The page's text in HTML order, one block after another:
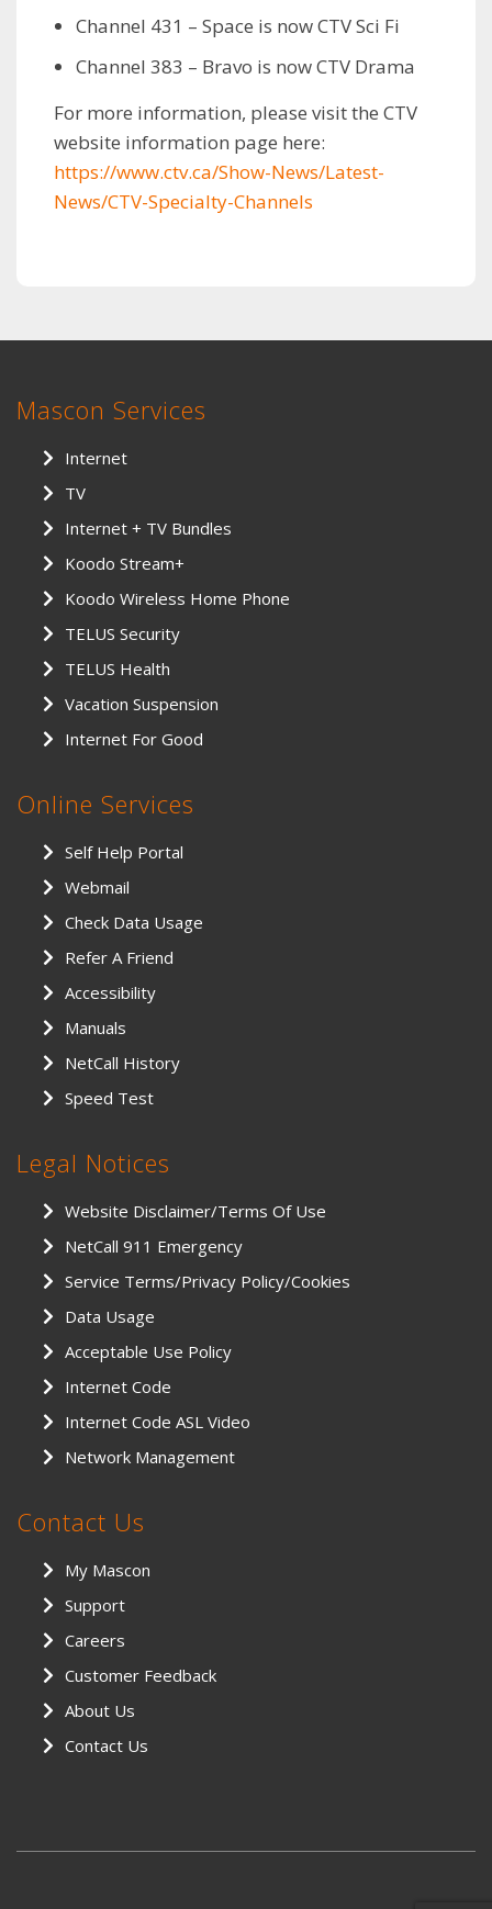
Channel 431 – Space is now CTV Sci Fi
Channel 383 – Bravo is now CTV Drama
For more information, please visit the CTV
website information page here:
https://www.ctv.ca/Show-News/Latest-
News/CTV-Specialty-Channels
Mascon Services
Internet
TV
Internet + TV Bundles
Koodo Stream+
Koodo Wireless Home Phone
TELUS Security
TELUS Health
Vacation Suspension
Internet For Good
Online Services
Self Help Portal
Webmail
Check Data Usage
Refer A Friend
Accessibility
Manuals
NetCall History
Speed Test
Legal Notices
Website Disclaimer/Terms Of Use
NetCall 911 Emergency
Service Terms/Privacy Policy/Cookies
Data Usage
Acceptable Use Policy
Internet Code
Internet Code ASL Video
Network Management
Contact Us
My Mascon
Support
Careers
Customer Feedback
About Us
Contact Us